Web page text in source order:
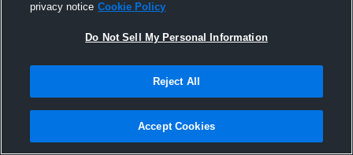
Joined Hudl
17 August 2011
privacy notice Cookie Policy
Do Not Sell My Personal Information
Reject All
Accept Cookies